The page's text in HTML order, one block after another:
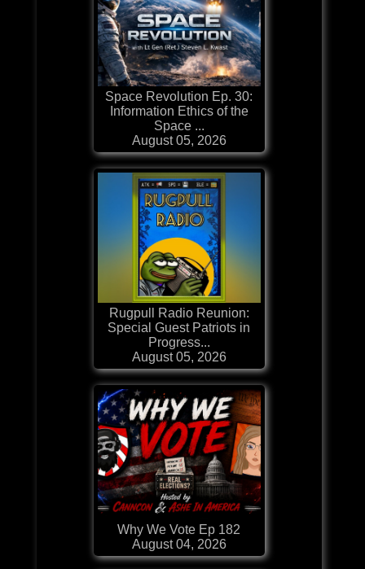
Space Revolution Ep. 30:
Information Ethics of the
Space ...
August 05, 2026
Rugpull Radio Reunion:
Special Guest Patriots in
Progress...
August 05, 2026
Why We Vote Ep 182
August 04, 2026